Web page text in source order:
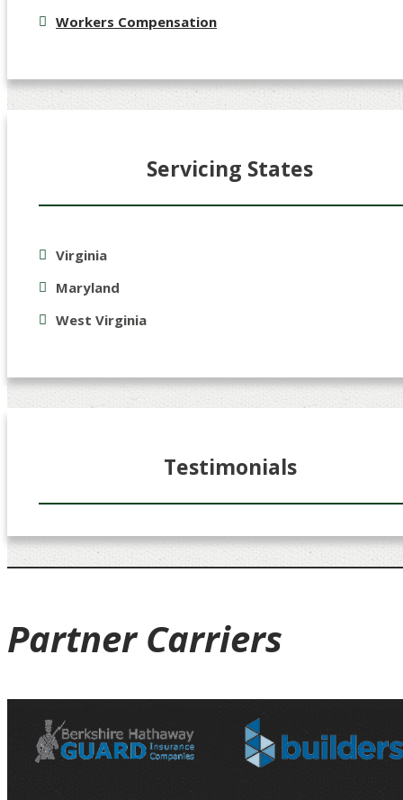
Workers Compensation
Servicing States
Virginia
Maryland
West Virginia
Testimonials
PartnerCarriers